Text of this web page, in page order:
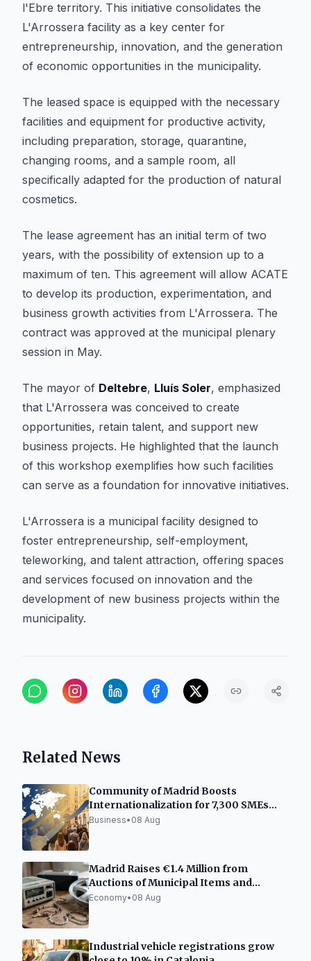
l'Ebre territory. This initiative consolidates the
L'Arrossera facility as a key center for
entrepreneurship, innovation, and the generation
of economic opportunities in the municipality.
The leased space is equipped with the necessary
facilities and equipment for productive activity,
including preparation, storage, quarantine,
changing rooms, and a sample room, all
specifically adapted for the production of natural
cosmetics.
The lease agreement has an initial term of two
years, with the possibility of extension up to a
maximum of ten. This agreement will allow ACATE
to develop its production, experimentation, and
business growth activities from L'Arrossera. The
contract was approved at the municipal plenary
session in May.
The mayor of Deltebre, Lluís Soler, emphasized
that L'Arrossera was conceived to create
opportunities, retain talent, and support new
business projects. He highlighted that the launch
of this workshop exemplifies how such facilities
can serve as a foundation for innovative initiatives.
L'Arrossera is a municipal facility designed to
foster entrepreneurship, self-employment,
teleworking, and talent attraction, offering spaces
and services focused on innovation and the
development of new business projects within the
municipality.
Related News
Community of Madrid Boosts
Internationalization for 7,300 SMEs
and Freelancers
Business• 08 Aug
Madrid Raises €1.4 Million from
Auctions of Municipal Items and
Vehicles
Economy• 08 Aug
Industrial vehicle registrations grow